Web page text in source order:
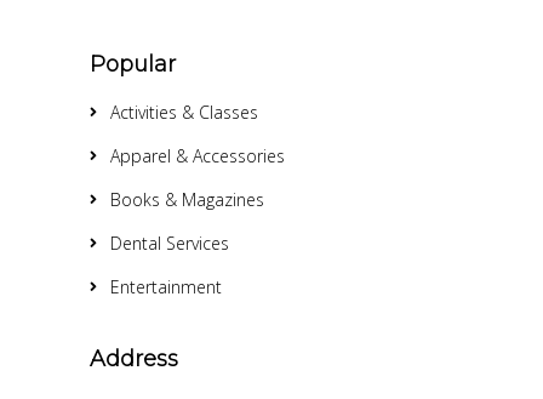
Popular
Activities & Classes
Apparel & Accessories
Books & Magazines
Dental Services
Entertainment
Address